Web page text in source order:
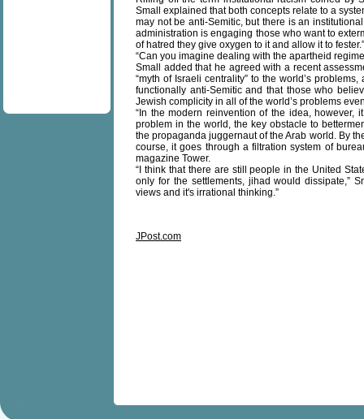
Small explained that both concepts relate to a
may not be anti-Semitic, but there is an
administration is engaging those who want to
of hatred they give oxygen to it and allow it to fester.”
“Can you imagine dealing with the apartheid
Small added that he agreed with a recent
“myth of Israeli centrality” to the world’s
functionally anti-Semitic and that those who
Jewish complicity in all of the world’s problems
“In the modern reinvention of the idea,
problem in the world, the key obstacle to
the propaganda juggernaut of the Arab world. By
course, it goes through a filtration system of
magazine Tower.
“I think that there are still people in the United
only for the settlements, jihad would dissipate,”
views and it's irrational thinking.”
JPost.com